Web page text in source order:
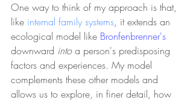
One way to think of my approach is that,
like internal family systems, it extends an
ecological model like Bronfenbrenner's
downward into a person's predisposing
factors and experiences. My model
complements these other models and
allows us to explore, in finer detail, how